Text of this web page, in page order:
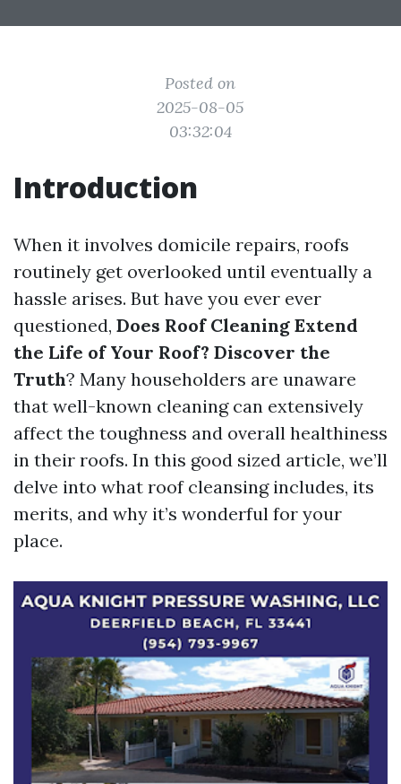
Posted on
2025-08-05
03:32:04
Introduction
When it involves domicile repairs, roofs
routinely get overlooked until eventually a
hassle arises. But have you ever ever
questioned, Does Roof Cleaning Extend
the Life of Your Roof? Discover the
Truth? Many householders are unaware
that well-known cleaning can extensively
affect the toughness and overall healthiness
in their roofs. In this good sized article, we’ll
delve into what roof cleansing includes, its
merits, and why it’s wonderful for your
place.